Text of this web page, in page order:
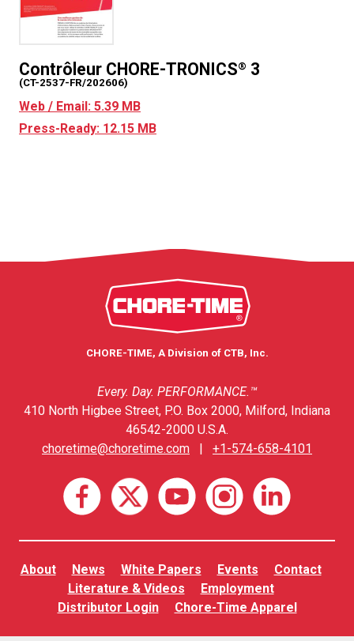
Contrôleur CHORE-TRONICS® 3
(CT-2537-FR/202606)
Web / Email: 5.39 MB
Press-Ready: 12.15 MB
CHORE-TIME, A Division of CTB, Inc.
Every. Day. PERFORMANCE.™
410 North Higbee Street, P.O. Box 2000, Milford, Indiana
46542-2000 U.S.A.
choretime@choretime.com | +1-574-658-4101
About News White Papers Events
Contact
Literature & Videos
Employment
Distributor Login
Chore-Time Apparel